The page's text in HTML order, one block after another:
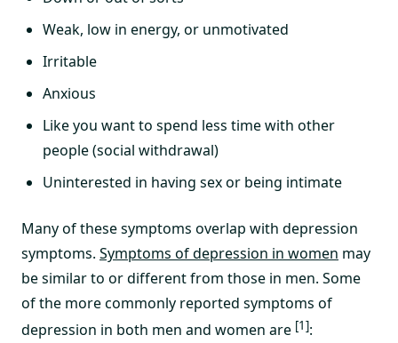
Weak, low in energy, or unmotivated
Irritable
Anxious
Like you want to spend less time with other
people (social withdrawal)
Uninterested in having sex or being intimate
Many of these symptoms overlap with depression
symptoms. Symptoms of depression in women may
be similar to or different from those in men. Some
of the more commonly reported symptoms of
depression in both men and women are [1]: